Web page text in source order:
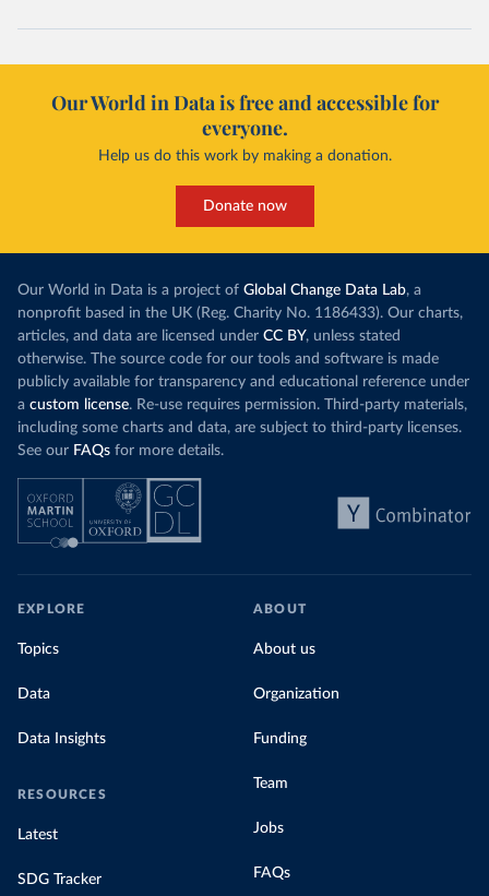
Our World in Data is free and accessible for
everyone.
Help us do this work by making a donation.
Donate now
Our World in Data is a project of Global Change Data Lab, a
nonprofit based in the UK (Reg. Charity No. 1186433). Our charts,
articles, and data are licensed under CC BY, unless stated
otherwise. The source code for our tools and software is made
publicly available for transparency and educational reference under
a custom license. Re-use requires permission. Third-party materials,
including some charts and data, are subject to third-party licenses.
See our FAQs for more details.
EXPLORE
Topics
Data
Data Insights
RESOURCES
Latest
SDG Tracker
ABOUT
About us
Organization
Funding
Team
Jobs
FAQs